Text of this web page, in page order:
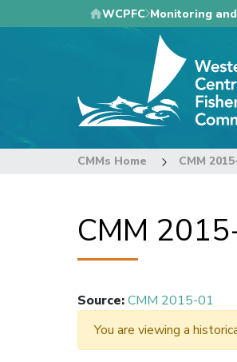
to
WCPFC Monitoring
CMMs Home CMM
CMM
Source:CMM 2015-01
You are viewing a